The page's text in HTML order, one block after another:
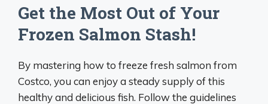
Get the Most Out of Your
Frozen Salmon Stash!
By mastering how to freeze fresh salmon from
Costco, you can enjoy a steady supply of this
healthy and delicious fish. Follow the guidelines